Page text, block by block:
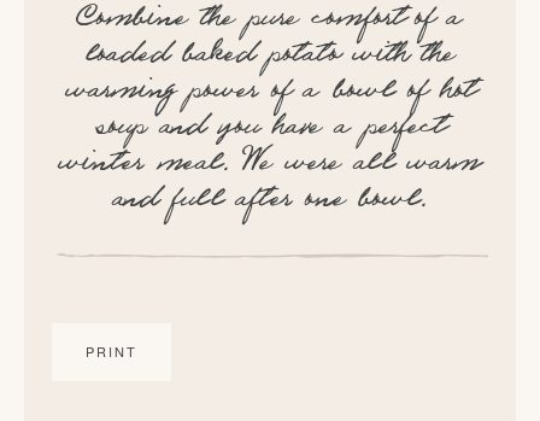
Combine the pure comfort of a
loaded baked potato with the
warming power of a bowl of hot
soup and you have a perfect
winter meal. We were all warm
and full after one bowl.
PRINT